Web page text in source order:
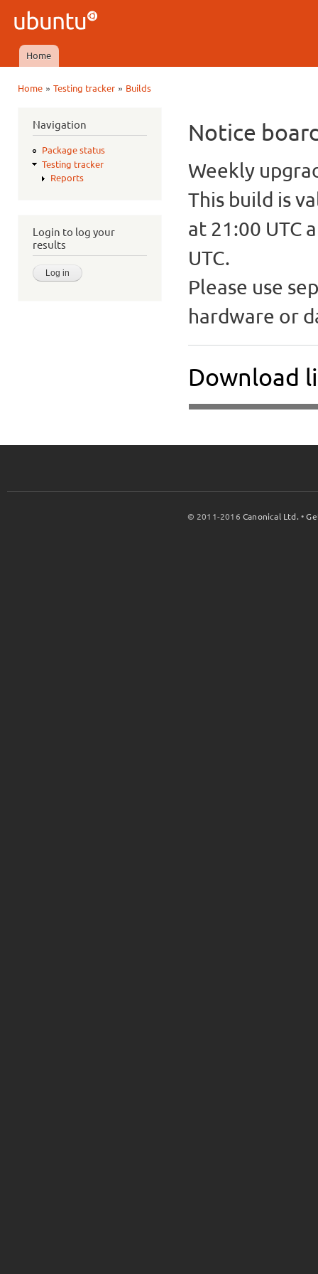
Ubuntu
QA
Main menu
Home
Home» Testing tracker» Builds
Navigation
Package status
Testing tracker
Reports
Login to log your
results
Notice
Weekly
This build is
at 21:00 UTC
UTC.
Please use
hardware or
Download
© 2011-2016Canonical Ltd. •